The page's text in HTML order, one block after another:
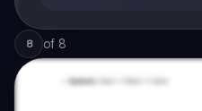
8 of 8